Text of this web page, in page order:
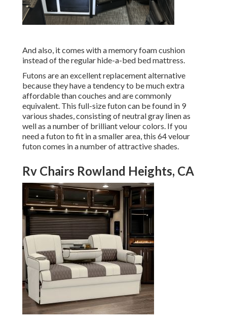
And also, it comes with a memory foam cushion
instead of the regular hide-a-bed bed mattress.
Futons are an excellent replacement alternative
because they have a tendency to be much extra
affordable than couches and are commonly
equivalent. This full-size futon can be found in 9
various shades, consisting of neutral gray linen as
well as a number of brilliant velour colors. If you
need a futon to fit in a smaller area, this 64 velour
futon comes in a number of attractive shades.
Rv Chairs Rowland Heights, CA